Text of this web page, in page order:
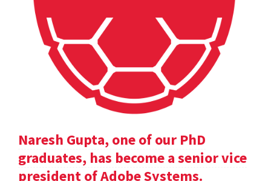
Naresh Gupta, one of our PhD
graduates, has become a senior vice
president of Adobe Systems.